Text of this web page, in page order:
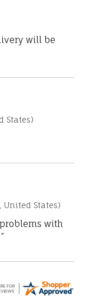
will be
States)
United States)
with